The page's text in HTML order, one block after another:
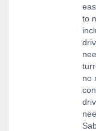
to
no